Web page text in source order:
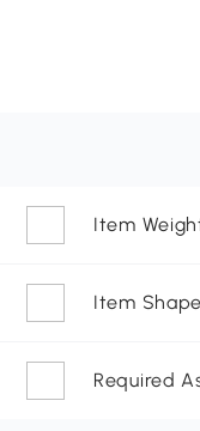
Item
Item
Required